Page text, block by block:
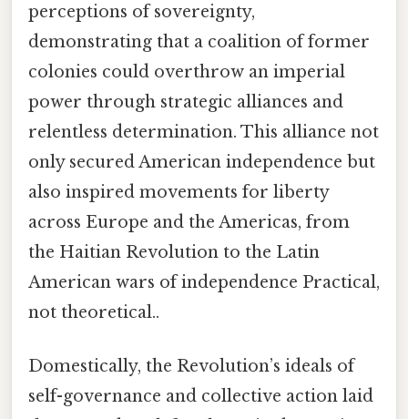
perceptions of sovereignty,
demonstrating that a coalition of former
colonies could overthrow an imperial
power through strategic alliances and
relentless determination. This alliance not
only secured American independence but
also inspired movements for liberty
across Europe and the Americas, from
the Haitian Revolution to the Latin
American wars of independence Practical,
not theoretical..
Domestically, the Revolution’s ideals of
self-governance and collective action laid